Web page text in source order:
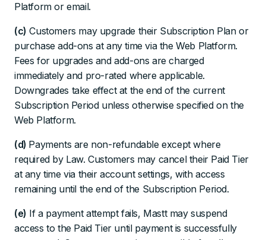
Platform or email.
(c) Customers may upgrade their Subscription Plan or
purchase add-ons at any time via the Web Platform.
Fees for upgrades and add-ons are charged
immediately and pro-rated where applicable.
Downgrades take effect at the end of the current
Subscription Period unless otherwise specified on the
Web Platform.
(d) Payments are non-refundable except where
required by Law. Customers may cancel their Paid Tier
at any time via their account settings, with access
remaining until the end of the Subscription Period.
(e) If a payment attempt fails, Mastt may suspend
access to the Paid Tier until payment is successfully